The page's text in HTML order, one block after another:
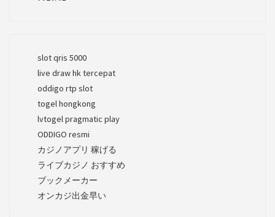
slot qris 5000
live draw hk tercepat
oddigo rtp slot
togel hongkong
lvtogel pragmatic play
ODDIGO resmi
カジノアプリ 稼げる
ライブカジノ おすすめ
ブックメーカー
オンカジ出金早い